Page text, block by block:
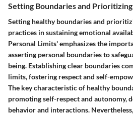
Setting Boundaries and
Setting healthy boundaries and
practices in sustaining emotional
Personal Limits' emphasizes the
asserting personal boundaries to
being. Establishing clear boundaries
limits, fostering respect and self-
The key characteristic of healthy
promoting self-respect and autonomy,
behavior and interactions.